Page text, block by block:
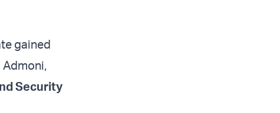
gained
Admoni,
Security